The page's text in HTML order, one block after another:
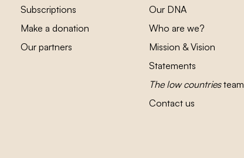
Subscriptions
Make a donation
Our partners
Our DNA
Who are we?
Mission & Vision
Statements
The low countriesteam
Contact us